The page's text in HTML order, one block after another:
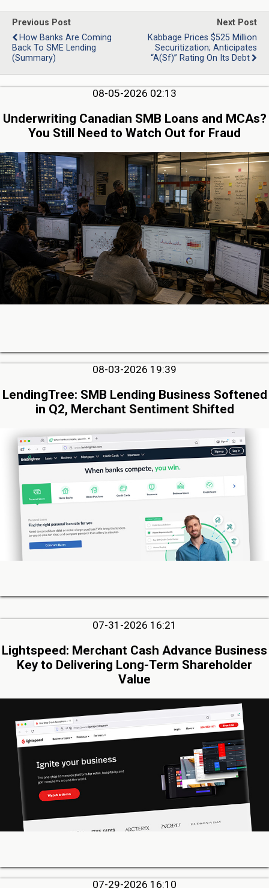
Previous Post
How Banks Are Coming
Back To SME Lending
(Summary)
Next Post
Kabbage Prices $525 Million
Securitization; Anticipates
“A(sf)” Rating On Its Debt
08-05-2026 02:13
Underwriting Canadian SMB Loans and MCAs?
You Still Need to Watch Out for Fraud
08-03-2026 19:39
LendingTree: SMB Lending Business Softened
in Q2, Merchant Sentiment Shifted
07-31-2026 16:21
Lightspeed: Merchant Cash Advance Business
Key to Delivering Long-Term Shareholder
Value
07-29-2026 16:10